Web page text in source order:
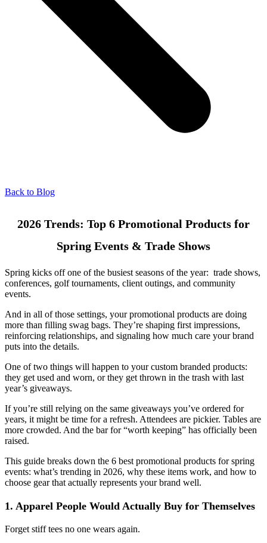
Back to Blog
2026 Trends: Top 6 Promotional Products for
Spring Events & Trade Shows
Spring kicks off one of the busiest seasons of the year: trade shows,
conferences, golf tournaments, client outings, and community
events.
And in all of those settings, your promotional products are doing
more than filling swag bags. They’re shaping first impressions,
reinforcing relationships, and signaling how much care your brand
puts into the details.
One of two things will happen to your custom branded products:
they get used and worn, or they get thrown in the trash with last
year’s giveaways.
If you’re still relying on the same giveaways you’ve ordered for
years, it might be time for a refresh. Attendees are pickier. Tables are
more crowded. And the bar for “worth keeping” has officially been
raised.
This guide breaks down the 6 best promotional products for spring
events: what’s trending in 2026, why these items work, and how to
choose gear that actually represents your brand well.
1. Apparel People Would Actually Buy for Themselves
Forget stiff tees no one wears again.